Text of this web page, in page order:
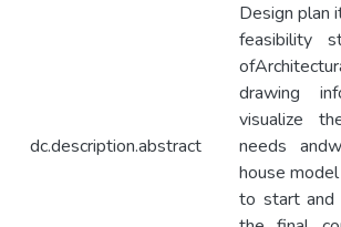
dc.description.abstract
Design plan
feasibility
drawing
visualize
needs
house
to start and